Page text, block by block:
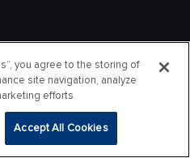
you agree to the storing of
site navigation, analyze
efforts.
Accept All Cookies